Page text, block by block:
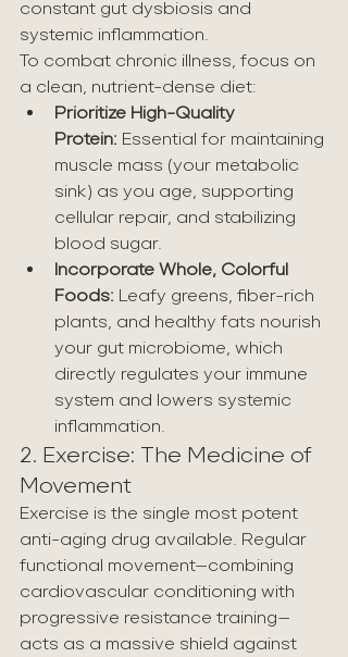
constant gut dysbiosis and
systemic inflammation.
To combat chronic illness, focus on
a clean, nutrient-dense diet:
Prioritize High-Quality
Protein: Essential for maintaining
muscle mass (your metabolic
sink) as you age, supporting
cellular repair, and stabilizing
blood sugar.
Incorporate Whole, Colorful
Foods: Leafy greens, fiber-rich
plants, and healthy fats nourish
your gut microbiome, which
directly regulates your immune
system and lowers systemic
inflammation.
2. Exercise: The Medicine of
Movement
Exercise is the single most potent
anti-aging drug available. Regular
functional movement—combining
cardiovascular conditioning with
progressive resistance training—
acts as a massive shield against